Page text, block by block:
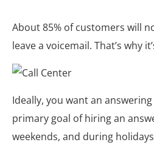
About 85% of customers will
leave a voicemail. That’s
Ideally, you want an
primary goal of hiring an
weekends, and during